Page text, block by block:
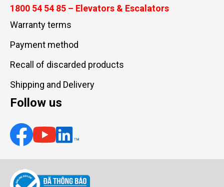
1800 54 54 85 – Elevators & Escalators
Warranty terms
Payment method
Recall of discarded products
Shipping and Delivery
Follow us